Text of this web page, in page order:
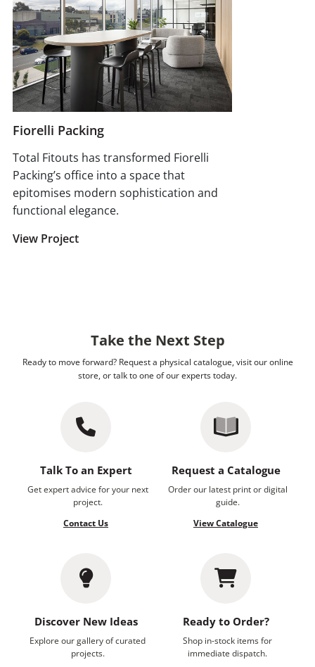
Fiorelli Packing
Total Fitouts has transformed Fiorelli
Packing’s office into a space that
epitomises modern sophistication and
functional elegance.
View Project
Take the Next Step
Ready to move forward? Request a physical catalogue, visit our online
store, or talk to one of our experts today.
Talk To an Expert
Get expert advice for your next
project.
Contact Us
Request a Catalogue
Order our latest print or digital
guide.
View Catalogue
Discover New Ideas
Explore our gallery of curated
projects.
Ready to Order?
Shop in-stock items for
immediate dispatch.